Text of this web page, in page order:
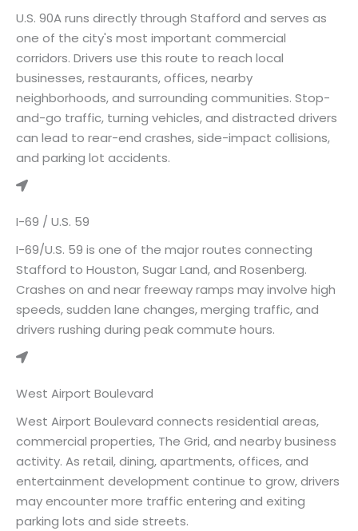
U.S. 90A runs directly through Stafford and serves as
one of the city's most important commercial
corridors. Drivers use this route to reach local
businesses, restaurants, offices, nearby
neighborhoods, and surrounding communities. Stop-
and-go traffic, turning vehicles, and distracted drivers
can lead to rear-end crashes, side-impact collisions,
and parking lot accidents.
I-69 / U.S. 59
I-69/U.S. 59 is one of the major routes connecting
Stafford to Houston, Sugar Land, and Rosenberg.
Crashes on and near freeway ramps may involve high
speeds, sudden lane changes, merging traffic, and
drivers rushing during peak commute hours.
West Airport Boulevard
West Airport Boulevard connects residential areas,
commercial properties, The Grid, and nearby business
activity. As retail, dining, apartments, offices, and
entertainment development continue to grow, drivers
may encounter more traffic entering and exiting
parking lots and side streets.